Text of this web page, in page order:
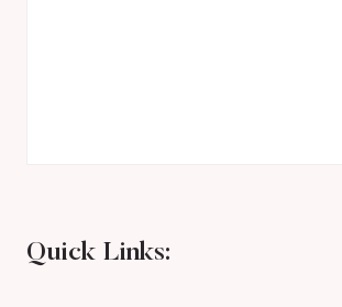
Quick Links: